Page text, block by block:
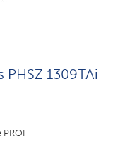
1309TAi